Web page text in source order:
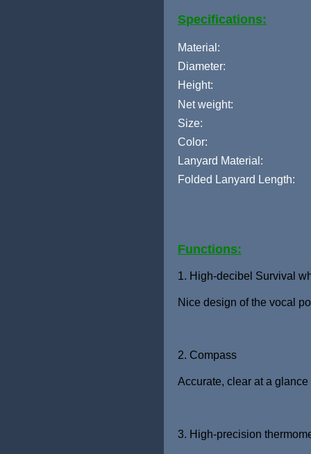
Specifications:
Material:
Diameter:
Height:
Net weight:
Size:
Color:
Lanyard Material:
Folded Lanyard Length:
Functions:
1. High-decibel Survival
Nice design of the vocal
2. Compass
Accurate, clear at a glance
3. High-precision